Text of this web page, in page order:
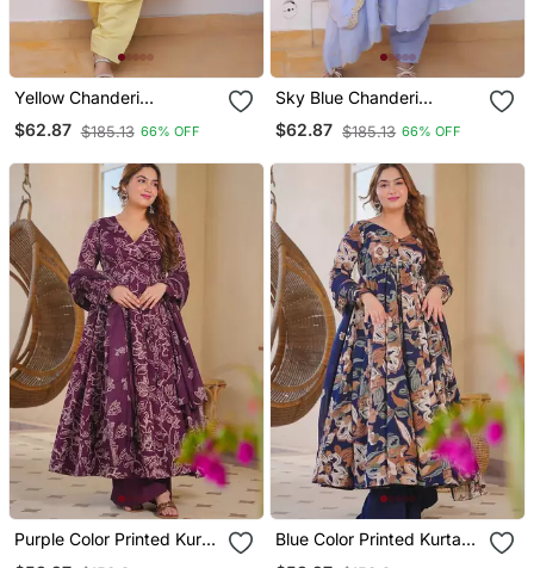
Yellow Chanderi
Readymade Suit With
Embroidery & Beads Work
$62.87 $185.13 66% OFF
Sky Blue Chanderi
Readymade Suit With
Embroidery & Beads Work
$62.87 $185.13 66% OFF
Purple Color Printed Kurta
Blue Color Printed Kurta